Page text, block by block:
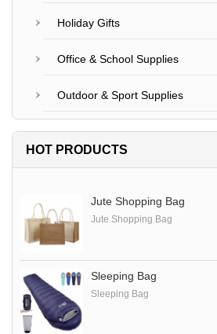
Holiday Gifts
Office & School Supplies
Outdoor & Sport Supplies
HOT PRODUCTS
Jute Shopping Bag
Jute Shopping Bag
Sleeping Bag
Sleeping Bag